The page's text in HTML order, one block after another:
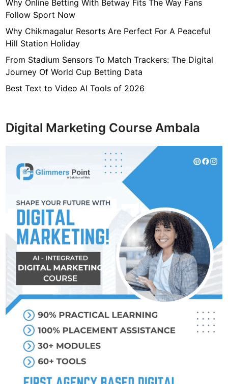
a
d
i
n
t
g
Why Online Betting With Betway Fits The Way Fans
Follow Sport Now
Why Chikmagalur Resorts Are Perfect For A Peaceful
Hill Station Holiday
From Stadium Sensors To Match Trackers: The Digital
Journey Of World Cup Betting Data
Best Text to Video AI Tools of 2026
Digital Marketing Course Ambala